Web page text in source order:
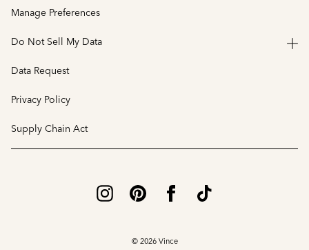
Manage Preferences
Do Not Sell My Data
Data Request
Privacy Policy
Supply Chain Act
© 2026 Vince